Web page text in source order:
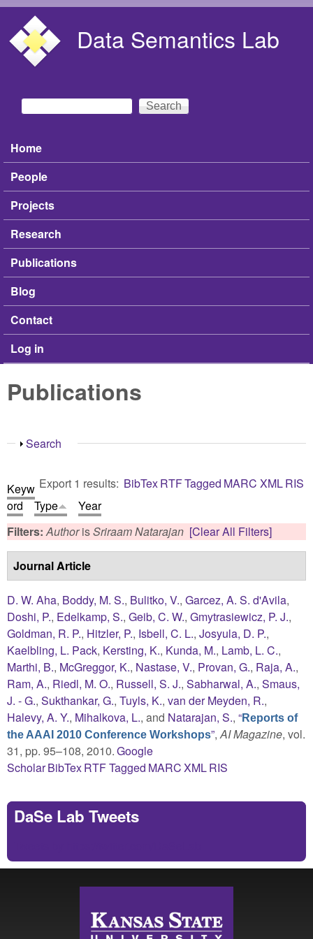
Data Semantics Lab
Search form
Search
Main menu
Home
People
Projects
Research
Publications
Blog
Contact
Log in
Publications
Show
Search
Export 1 results: BibTexRTFTagged MARC XMLRIS
Keyw
ord
Type
Year
Filters:AuthorisSriraam Natarajan [Clear All Filters]
Journal Article
D. W. Aha, Boddy, M. S., Bulitko, V., Garcez, A. S. d'Avila,
Doshi, P., Edelkamp, S., Geib, C. W., Gmytrasiewicz, P. J.,
Goldman, R. P., Hitzler, P., Isbell, C. L., Josyula, D. P.,
Kaelbling, L. Pack, Kersting, K., Kunda, M., Lamb, L. C.,
Marthi, B., McGreggor, K., Nastase, V., Provan, G., Raja, A.,
Ram, A., Riedl, M. O., Russell, S. J., Sabharwal, A., Smaus,
J. - G., Sukthankar, G., Tuyls, K., van der Meyden, R.,
Halevy, A. Y., Mihalkova, L., and Natarajan, S., “Reports of
the AAAI 2010 Conference Workshops”,AI Magazine, vol.
31, pp. 95–108, 2010.Google
ScholarBibTexRTFTagged MARCXMLRIS
DaSe Lab Tweets